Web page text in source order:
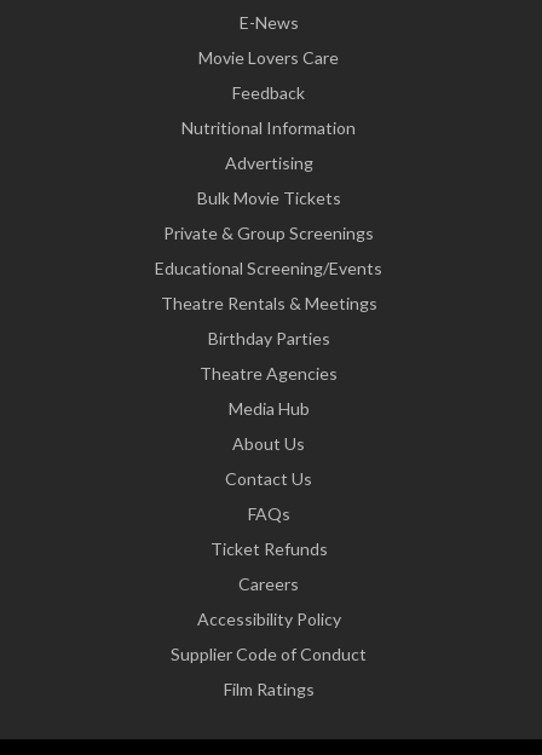
E-News
Movie Lovers Care
Feedback
Nutritional Information
Advertising
Bulk Movie Tickets
Private & Group Screenings
Educational Screening/Events
Theatre Rentals & Meetings
Birthday Parties
Theatre Agencies
Media Hub
About Us
Contact Us
FAQs
Ticket Refunds
Careers
Accessibility Policy
Supplier Code of Conduct
Film Ratings